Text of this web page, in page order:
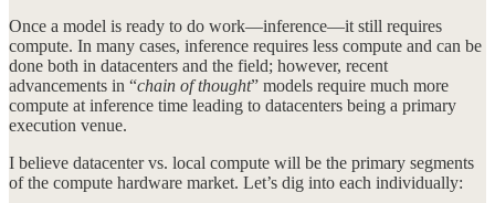
Once a model is ready to do work—inference—it still requires
compute. In many cases, inference requires less compute and can be
done both in datacenters and the field; however, recent
advancements in “chain of thought” models require much more
compute at inference time leading to datacenters being a primary
execution venue.
I believe datacenter vs. local compute will be the primary segments
of the compute hardware market. Let’s dig into each individually: